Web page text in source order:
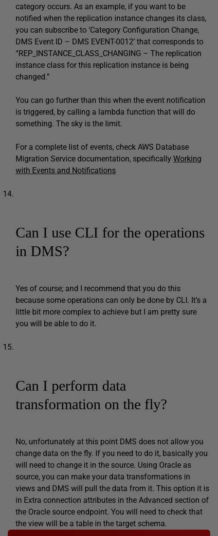
category occurs. As an example, if you want to be
notified when the replication instance changes its class,
you can subscribe to ‘Category Configuration Change,
DMS Event ID – DMS EVENT-0012’ that corresponds to
“REP_INSTANCE_CLASS_CHANGING – The replication
instance class for this replication instance is being
changed.”
You can go further than this when the event notification
is triggered, by calling a lambda function that will do
something. The sky is the limit.
For a complete list of events, check AWS Database
Migration Service documentation, specifically Working
with Events and Notifications
Can I use CLI for the operations
in DMS?
Yes of course; and I recommend that you do this
because some operations can only be done by CLI. It’s a
little bit more complex to achieve but I am pretty sure
you will be able to do it.
Can I perform data
transformation on the fly?
No, unfortunately at this point DMS does not allow you
change data on the fly. If you need to do it, basically you
will need to change it in the source. Using Oracle as
source, you can make your data transformations in
views and DMS will pull the data from it. This option it is
in Extra connection attributes in the Advanced section of
the Oracle source endpoint. You will need to check that
the view will be a table in the target schema.